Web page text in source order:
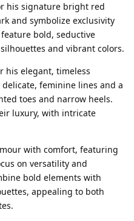
his signature bright red
and symbolize exclusivity
bold, seductive
and vibrant colors.
his elegant, timeless
feminine lines and a
toes and narrow heels.
luxury, with intricate
with comfort, featuring
on versatility and
bold elements with
appealing to both